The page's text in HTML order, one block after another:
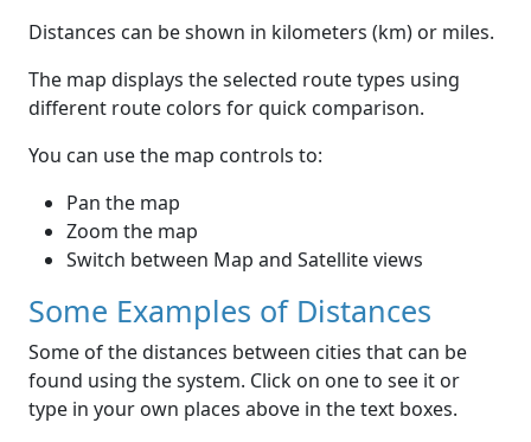
Distances can be shown in kilometers (km) or miles.
The map displays the selected route types using
different route colors for quick comparison.
You can use the map controls to:
Pan the map
Zoom the map
Switch between Map and Satellite views
Some Examples of Distances
Some of the distances between cities that can be
found using the system. Click on one to see it or
type in your own places above in the text boxes.